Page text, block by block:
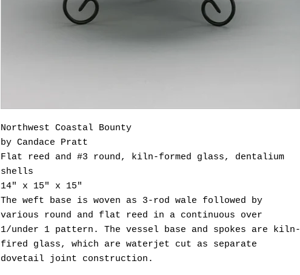
Northwest Coastal Bounty
by Candace Pratt
Flat reed and #3 round, kiln-formed glass, dentalium
shells
14" x 15" x 15"
The weft base is woven as 3-rod wale followed by
various round and flat reed in a continuous over
1/under 1 pattern. The vessel base and spokes are kiln-
fired glass, which are waterjet cut as separate
dovetail joint construction.